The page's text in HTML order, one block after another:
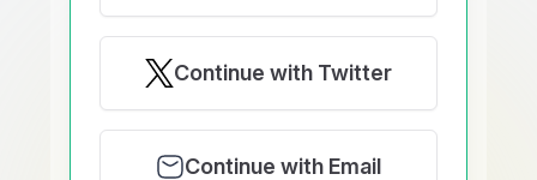
Continue with Twitter
Continue with Email